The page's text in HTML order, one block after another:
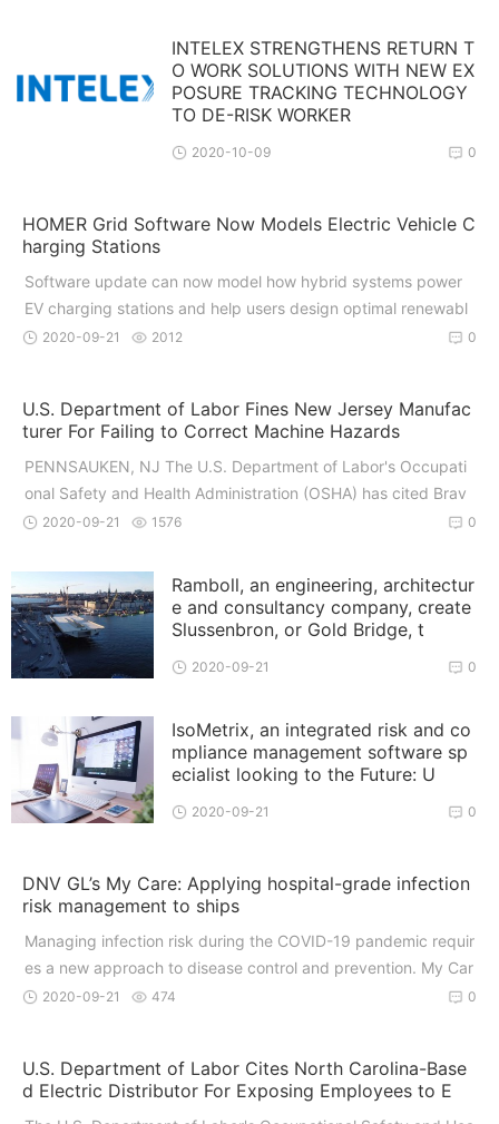
INTELEX STRENGTHENS RETURN T
O WORK SOLUTIONS WITH NEW EX
POSURE TRACKING TECHNOLOGY
TO DE-RISK WORKER
0
2020-10-09
HOMER Grid Software Now Models Electric Vehicle C
harging Stations
Software update can now model how hybrid systems power
EV charging stations and help users design optimal renewabl
e ener
0
2020-09-21 2012
U.S. Department of Labor Fines New Jersey Manufac
turer For Failing to Correct Machine Hazards
PENNSAUKEN, NJ The U.S. Department of Labor's Occupati
onal Safety and Health Administration (OSHA) has cited Brav
o Pak I
0
2020-09-21 1576
Ramboll, an engineering, architectur
e and consultancy company, create
Slussenbron, or Gold Bridge, t
0
2020-09-21
IsoMetrix, an integrated risk and co
mpliance management software sp
ecialist looking to the Future: U
0
2020-09-21
DNV GL’s My Care: Applying hospital-grade infection
risk management to ships
Managing infection risk during the COVID-19 pandemic requir
es a new approach to disease control and prevention. My Car
e
0
2020-09-21 474
U.S. Department of Labor Cites North Carolina-Base
d Electric Distributor For Exposing Employees to E